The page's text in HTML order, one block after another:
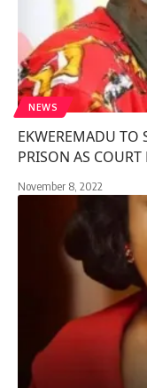
NEWS
EKWEREMADU TO
PRISON AS COURT
November 8, 2022